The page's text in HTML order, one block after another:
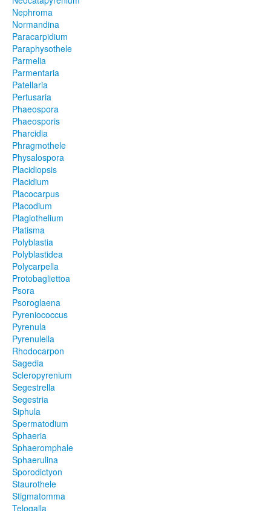
Nephroma
Normandina
Paracarpidium
Paraphysothele
Parmelia
Parmentaria
Patellaria
Pertusaria
Phaeospora
Phaeosporis
Pharcidia
Phragmothele
Physalospora
Placidiopsis
Placidium
Placocarpus
Placodium
Plagiothelium
Platisma
Polyblastia
Polyblastidea
Polycarpella
Protobagliettoa
Psora
Psoroglaena
Pyreniococcus
Pyrenula
Pyrenulella
Rhodocarpon
Sagedia
Scleropyrenium
Segestrella
Segestria
Siphula
Spermatodium
Sphaeria
Sphaeromphale
Sphaerulina
Sporodictyon
Staurothele
Stigmatomma
Telogalla